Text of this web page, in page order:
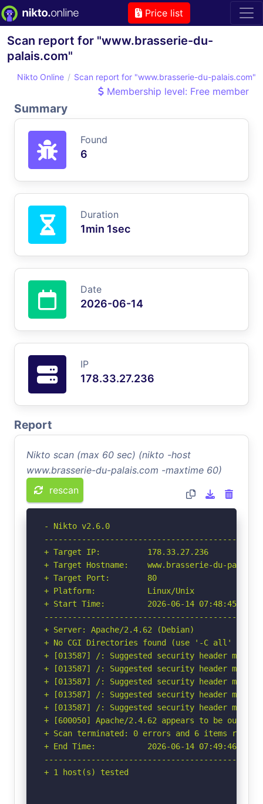
Price list
Scan report for "www.brasserie-du-
palais.com"
Nikto Online Scan report for "www.brasserie-du-palais.com"
Membership level: Free member
Summary
Found
6
Duration
1min 1sec
Date
2026-06-14
IP
178.33.27.236
Report
Nikto scan (max 60 sec) (nikto -host
www.brasserie-du-palais.com -maxtime 60)
rescan
- Nikto v2.6.0
+ Target IP:          178.33.27.236
+ Target Hostname:    www.brasserie-du-
+ Target Port:        80
+ Platform:           Linux/Unix
+ Start Time:         2026-06-14 07:48:45
+ Server: Apache/2.4.62 (Debian)
+ No CGI Directories found (use '-C all' to
+ [013587] /: Suggested security header
+ [013587] /: Suggested security header
+ [013587] /: Suggested security header
+ [013587] /: Suggested security header
+ [013587] /: Suggested security header
+ [600050] Apache/2.4.62 appears to be
+ Scan terminated: 0 errors and 6 items
+ End Time:           2026-06-14 07:49:46
+ 1 host(s) tested